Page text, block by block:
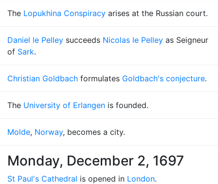
The Lopukhina Conspiracy arises at the Russian court.
Daniel le Pelley succeeds Nicolas le Pelley as Seigneur
of Sark.
Christian Goldbach formulates Goldbach's conjecture.
The University of Erlangen is founded.
Molde, Norway, becomes a city.
Monday, December 2, 1697
St Paul's Cathedral is opened in London.